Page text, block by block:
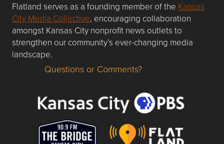
Flatland serves as a founding member of the Kansas
City Media Collective, encouraging collaboration
amongst Kansas City nonprofit news outlets to
strengthen our community’s ever-changing media
landscape.
Questions or Comments about flatlandkc.com?
Questions or Comments?